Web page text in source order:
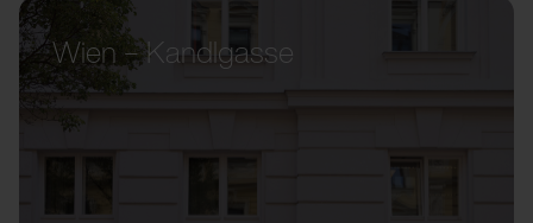
Wien – Kandlgasse